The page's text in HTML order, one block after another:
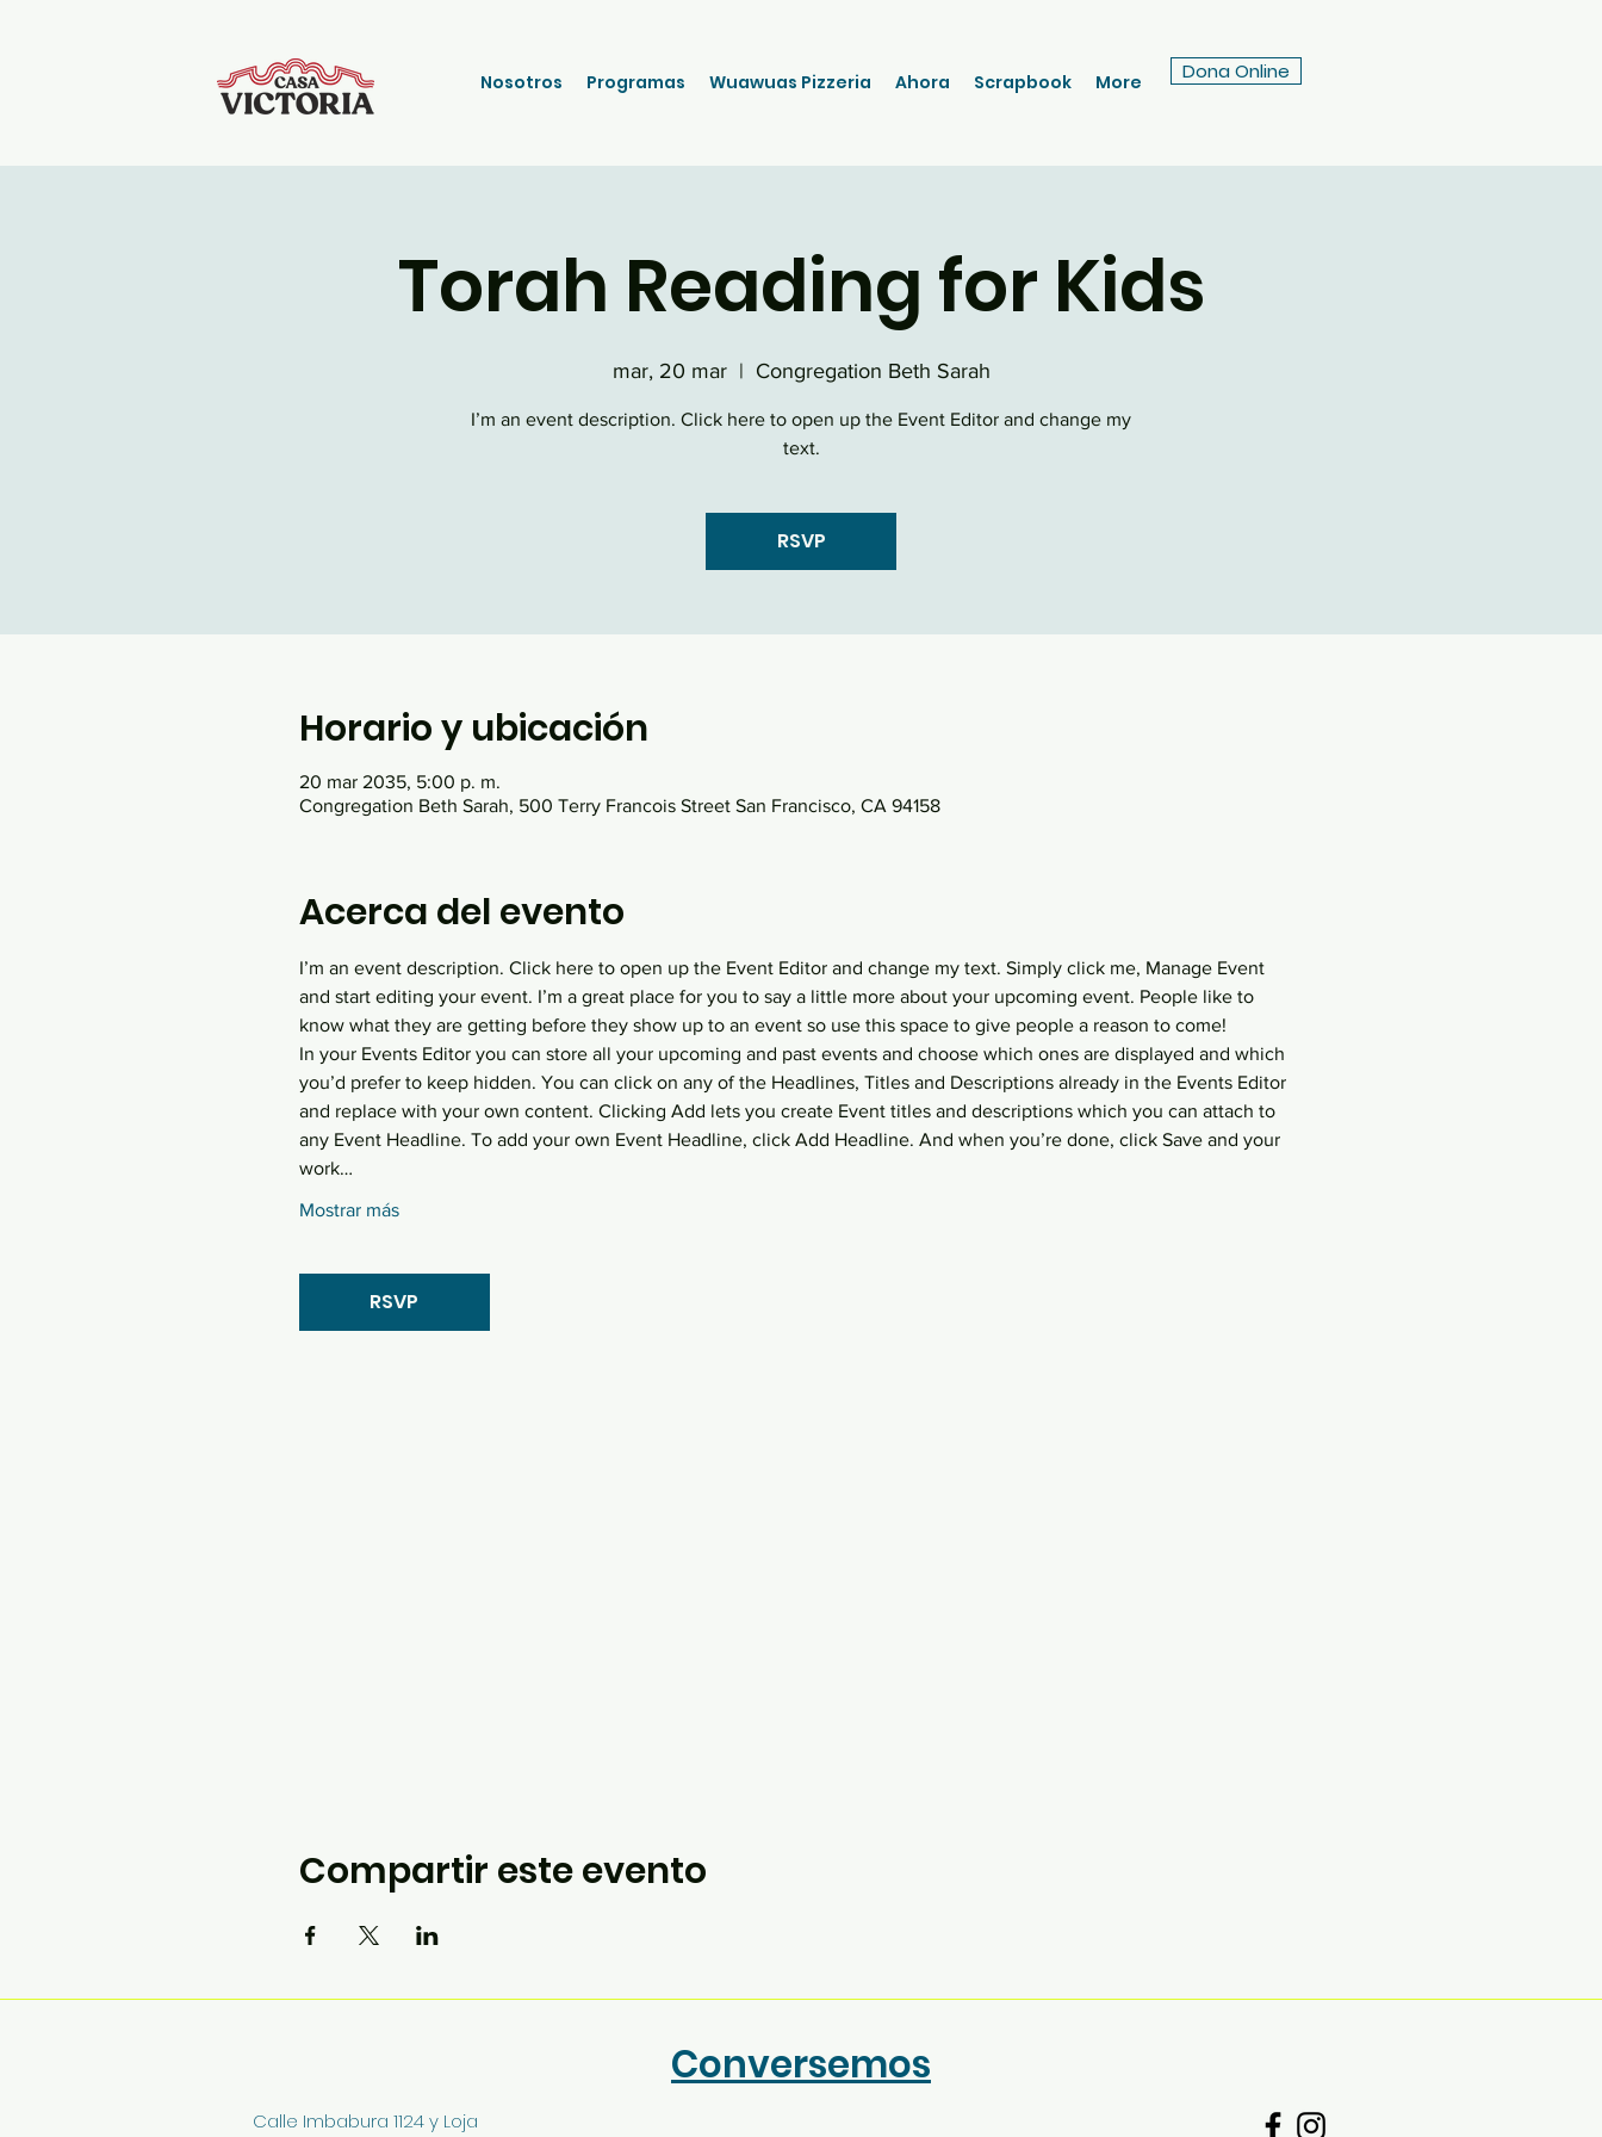
Nosotros Programas Wuawuas Pizzeria Ahora Scrapbook More Dona Online
Torah Reading for Kids
mar, 20 mar
  |
Congregation Beth Sarah
I’m an event description. Click here to open up the Event Editor and change my
RSVP
Horario y ubicación
20 mar 2035, 5:00 p. m.
Congregation Beth Sarah, 500 Terry Francois Street San Francisco, CA 94158
Acerca del evento
I’m an event description. Click here to open up the Event Editor and change my text. Simply click me, Manage Event
and start editing your event. I’m a great place for you to say a little more about your upcoming event. People like to
know what they are getting before they show up to an event so use this space to give people a reason to come!
In your Events Editor you can store all your upcoming and past events and choose which ones are displayed and which
you’d prefer to keep hidden. You can click on any of the Headlines, Titles and Descriptions already in the Events Editor
and replace with your own content. Clicking Add lets you create Event titles and descriptions which you can attach to
any Event Headline. To add your own Event Headline, click Add Headline. And when you’re done, click Save and your
work…
Mostrar más
RSVP
Compartir este evento
Conversemos
Calle Imbabura 1124 y Loja